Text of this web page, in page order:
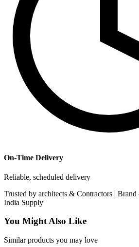
On-Time Delivery
Reliable, scheduled delivery
Trusted by architects & Contractors | Brand
India Supply
You Might Also Like
Similar products you may love